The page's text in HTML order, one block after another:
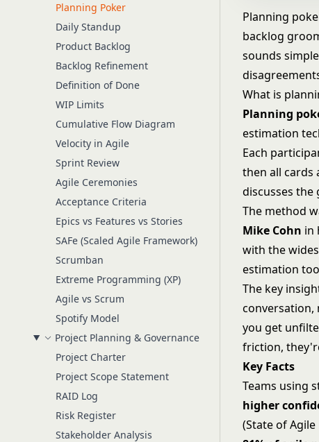
Planning Poker
Daily Standup
Product Backlog
Backlog Refinement
Definition of Done
WIP Limits
Cumulative Flow Diagram
Velocity in Agile
Sprint Review
Agile Ceremonies
Acceptance Criteria
Epics vs Features vs Stories
SAFe (Scaled Agile Framework)
Scrumban
Extreme Programming (XP)
Agile vs Scrum
Spotify Model
Project Planning & Governance
Project Charter
Project Scope Statement
RAID Log
Risk Register
Stakeholder Analysis
Planning
backlog
sounds
What is
Planning
estimation
Each
then all cards
discusses the
The method
Mike Cohn in
with the
estimation
The key
conversation,
you get
friction,
Key Facts
Teams using
higher
(State of